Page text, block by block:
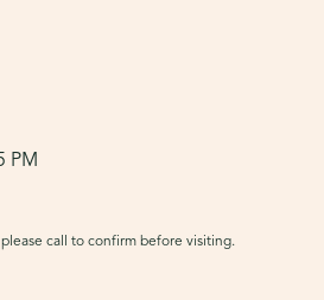
PM
call to confirm before visiting.